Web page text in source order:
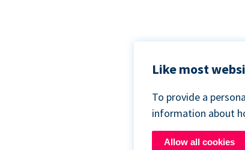
Like most
To provide a
information about
Allow all cookies